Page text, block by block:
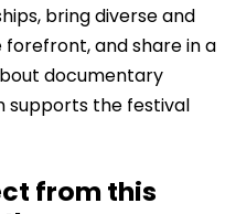
bring diverse and
and share in a
documentary
supports the festival
from this